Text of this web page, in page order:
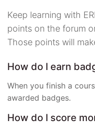
Keep learning with
points on the forum
Those points will
How do I earn
When you finish a
awarded badges.
How do I score